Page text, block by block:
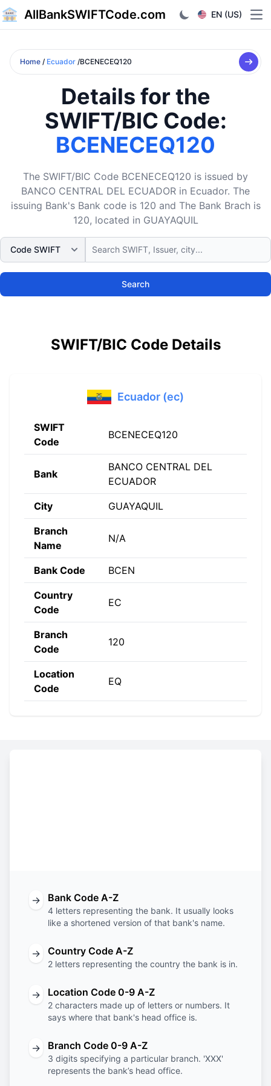
AllBankSWIFTCode.com EN (US)
Home / Ecuador /BCENECEQ120
Details for the
SWIFT/BIC Code:
BCENECEQ120
The SWIFT/BIC Code BCENECEQ120 is issued by
BANCO CENTRAL DEL ECUADOR in Ecuador. The
issuing Bank's Bank code is 120 and The Bank Brach is
120, located in GUAYAQUIL
Search
SWIFT/BIC Code Details
Ecuador (ec)
SWIFT
Code
BCENECEQ120
Bank
BANCO CENTRAL DEL
ECUADOR
City GUAYAQUIL
Branch
Name
N/A
Bank Code BCEN
Country
Code
EC
Branch
Code
120
Location
Code
EQ
→ Bank Code A-Z
4 letters representing the bank. It usually looks
like a shortened version of that bank's name.
→ Country Code A-Z
2 letters representing the country the bank is in.
→ Location Code 0-9 A-Z
2 characters made up of letters or numbers. It
says where that bank's head office is.
→ Branch Code 0-9 A-Z
3 digits specifying a particular branch. 'XXX'
represents the bank’s head office.